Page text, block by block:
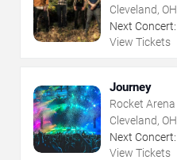
Cleveland, OH
Next Concert:
View Tickets
Journey
Rocket Arena
Cleveland, OH
Next Concert:
View Tickets